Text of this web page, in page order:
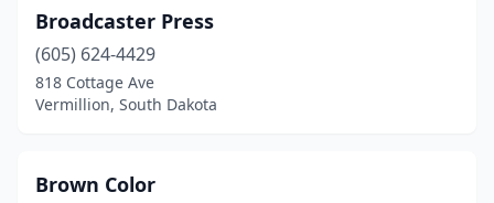
Broadcaster Press
(605) 624-4429
818 Cottage Ave
Vermillion, South Dakota
Brown Color